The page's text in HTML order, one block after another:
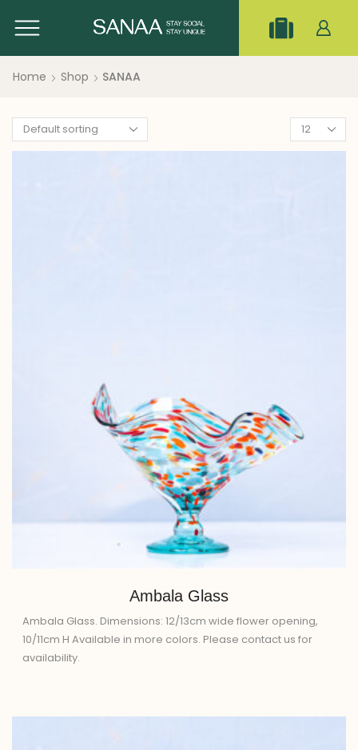
Home Shop SANAA
Ambala Glass
Ambala Glass. Dimensions: 12/13cm wide flower opening,
10/11cm H Available in more colors. Please contact us for
availability.